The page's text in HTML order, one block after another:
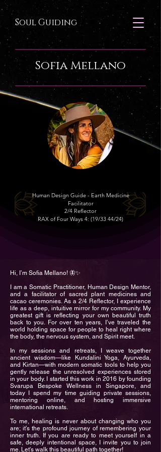
Soul Guiding
Sofia Mellano
​Human Design Guide - Earth Medicine
Facilitator
2/4 Reflector
RAX of Four Ways 4: (19/33 44/24)
Hi, I’m Sofia Mellano! 🦋✨
I am a Somatic Practitioner, Human Design Mentor,
and a facilitator of sacred plant medicines and
cacao ceremonies. As a 2/4 Reflector, I experience
life as a deep, intuitive mirror for my community. My
greatest gift is reflecting your own beautiful truth
back to you. For over ten years, I’ve traveled the
world holding space for people to heal right where
the body, the nervous system, and Spirit meet.
In my sessions and retreats, I weave together
ancient wisdom—like Kundalini Yoga, Ayurveda,
and Kirtan—with modern somatic tools to help you
gently release the unresolved experiences stored
in your body. I started this work in 2016 by founding
Svarupa Bespoke Wellness in Singapore, and
today I spend my time guiding private sessions,
mentoring online, and hosting immersive
international retreats.
To me, healing is never about changing who you
are; it’s the profound journey of remembering your
inner truth. If you are ready to meet yourself in a
safe, deeply intentional space, I invite you to join
me. Let's walk this beautiful path together!